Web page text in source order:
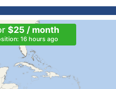
$25 / month
16 hours ago